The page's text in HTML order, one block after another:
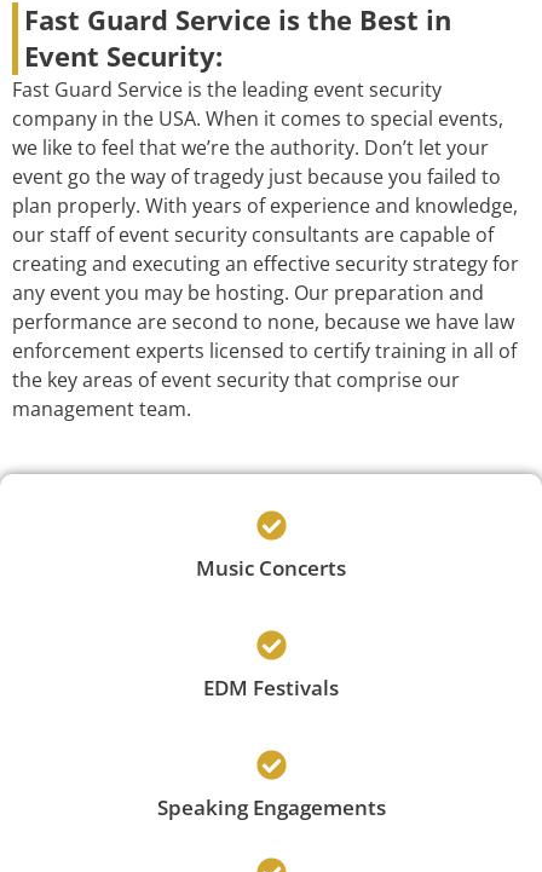
Fast Guard Service is the Best in
Event Security:
Fast Guard Service is the leading event security
company in the USA. When it comes to special events,
we like to feel that we’re the authority. Don’t let your
event go the way of tragedy just because you failed to
plan properly. With years of experience and knowledge,
our staff of event security consultants are capable of
creating and executing an effective security strategy for
any event you may be hosting. Our preparation and
performance are second to none, because we have law
enforcement experts licensed to certify training in all of
the key areas of event security that comprise our
management team.
Music Concerts
EDM Festivals
Speaking Engagements